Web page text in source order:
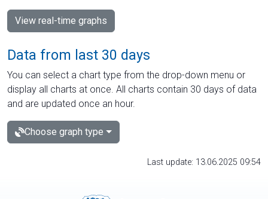
View real-time graphs
Data from last 30 days
You can select a chart type from the drop-down menu or
display all charts at once. All charts contain 30 days of data
and are updated once an hour.
Choose graph type
Last update: 13.06.2025 09:54